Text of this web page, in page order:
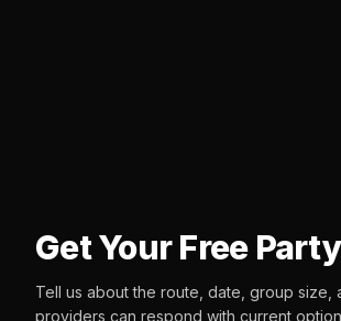
Get Your Free
Tell us about the route, date, group size,
providers can respond with current